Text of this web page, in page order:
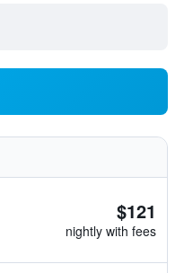
$121
nightly with fees